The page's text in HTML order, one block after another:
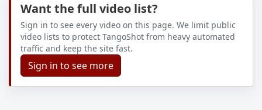
Want the full video list?
Sign in to see every video on this page. We limit public
video lists to protect TangoShot from heavy automated
traffic and keep the site fast.
Sign in to see more